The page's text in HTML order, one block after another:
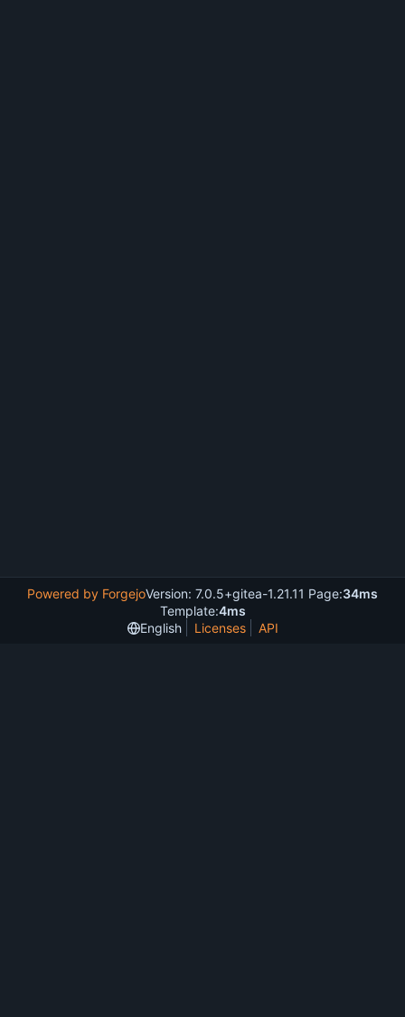
Powered by ForgejoVersion: 7.0.5+gitea-1.21.11 Page:34ms
Template:4ms
English
Licenses API